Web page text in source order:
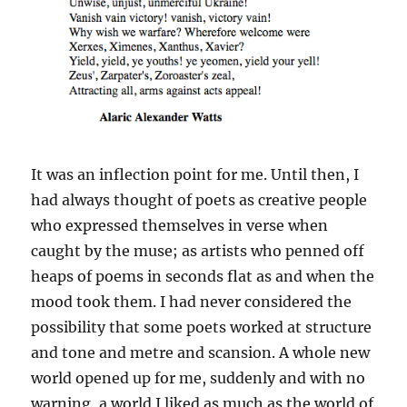
It was an inflection point for me. Until then, I
had always thought of poets as creative people
who expressed themselves in verse when
caught by the muse; as artists who penned off
heaps of poems in seconds flat as and when the
mood took them. I had never considered the
possibility that some poets worked at structure
and tone and metre and scansion. A whole new
world opened up for me, suddenly and with no